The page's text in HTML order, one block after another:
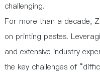
challenging.
For more than a decade,
on printing pastes.
and extensive industry
the key challenges of